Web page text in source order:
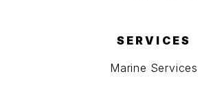
SERVICES
Marine Services